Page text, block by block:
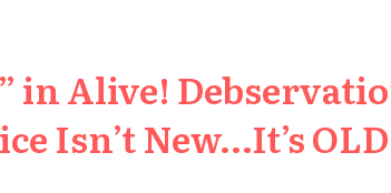
in Alive!
Isn’t New…It’s